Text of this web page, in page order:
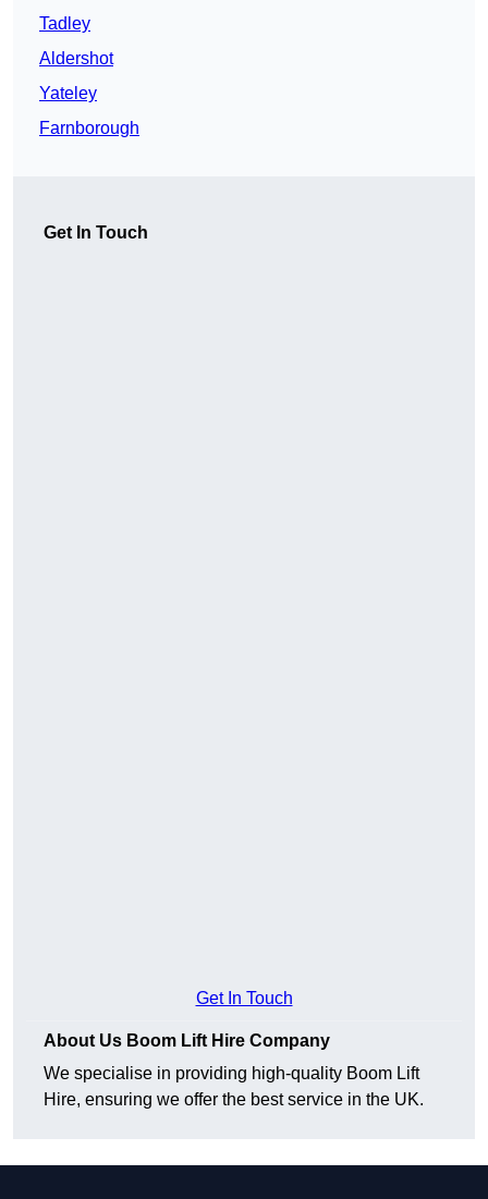
Tadley
Aldershot
Yateley
Farnborough
Get In Touch
Get In Touch
About Us Boom Lift Hire Company
We specialise in providing high-quality Boom Lift
Hire, ensuring we offer the best service in the UK.